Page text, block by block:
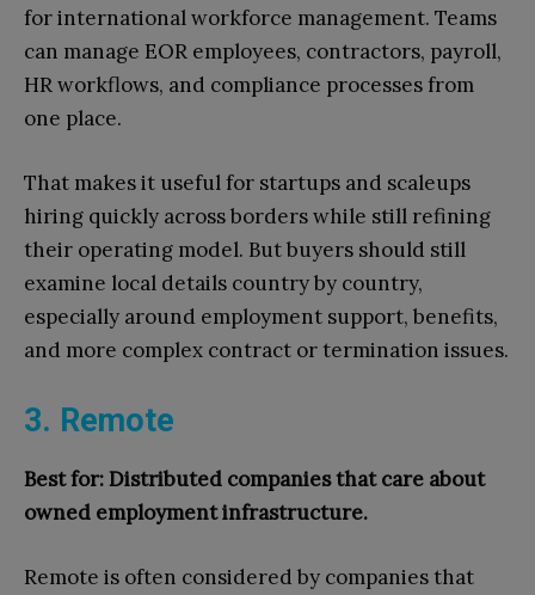
for international workforce management. Teams
can manage EOR employees, contractors, payroll,
HR workflows, and compliance processes from
one place.
That makes it useful for startups and scaleups
hiring quickly across borders while still refining
their operating model. But buyers should still
examine local details country by country,
especially around employment support, benefits,
and more complex contract or termination issues.
3. Remote
Best for: Distributed companies that care about
owned employment infrastructure.
Remote is often considered by companies that